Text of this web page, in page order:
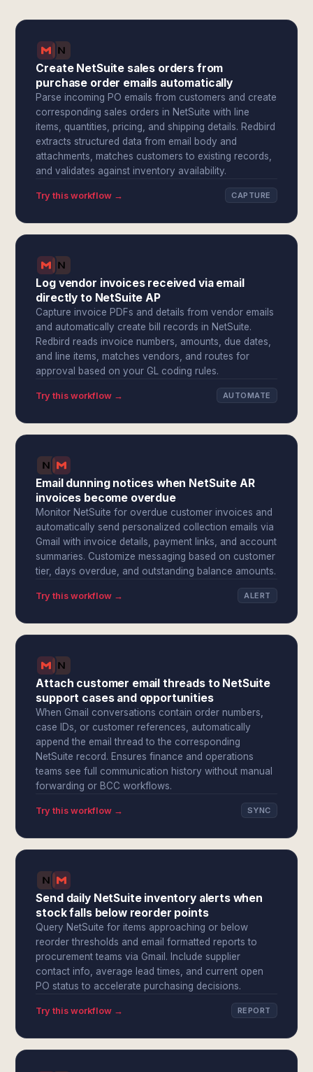
Create NetSuite sales orders from
purchase order emails automatically
Parse incoming PO emails from customers and create
corresponding sales orders in NetSuite with line
items, quantities, pricing, and shipping details. Redbird
extracts structured data from email body and
attachments, matches customers to existing records,
and validates against inventory availability.
Try this workflow → CAPTURE
Log vendor invoices received via email
directly to NetSuite AP
Capture invoice PDFs and details from vendor emails
and automatically create bill records in NetSuite.
Redbird reads invoice numbers, amounts, due dates,
and line items, matches vendors, and routes for
approval based on your GL coding rules.
Try this workflow → AUTOMATE
Email dunning notices when NetSuite AR
invoices become overdue
Monitor NetSuite for overdue customer invoices and
automatically send personalized collection emails via
Gmail with invoice details, payment links, and account
summaries. Customize messaging based on customer
tier, days overdue, and outstanding balance amounts.
Try this workflow → ALERT
Attach customer email threads to NetSuite
support cases and opportunities
When Gmail conversations contain order numbers,
case IDs, or customer references, automatically
append the email thread to the corresponding
NetSuite record. Ensures finance and operations
teams see full communication history without manual
forwarding or BCC workflows.
Try this workflow → SYNC
Send daily NetSuite inventory alerts when
stock falls below reorder points
Query NetSuite for items approaching or below
reorder thresholds and email formatted reports to
procurement teams via Gmail. Include supplier
contact info, average lead times, and current open
PO status to accelerate purchasing decisions.
Try this workflow → REPORT